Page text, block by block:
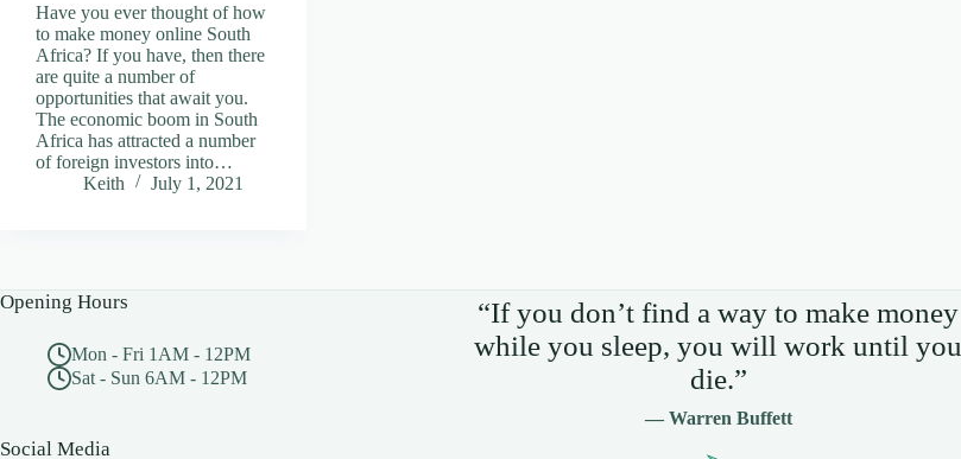
Have you ever thought of how
to make money online South
Africa? If you have, then there
are quite a number of
opportunities that await you.
The economic boom in South
Africa has attracted a number
of foreign investors into…
Keith
July 1, 2021
Opening Hours
Mon - Fri 1AM - 12PM
Sat - Sun 6AM - 12PM
Social Media
“If you don’t find a way to make money
while you sleep, you will work until you
die.”
— Warren Buffett